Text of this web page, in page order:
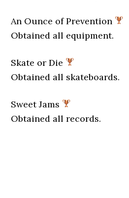
An Ounce of Prevention
Obtained all equipment.
Skate or Die
Obtained all skateboards.
Sweet Jams
Obtained all records.